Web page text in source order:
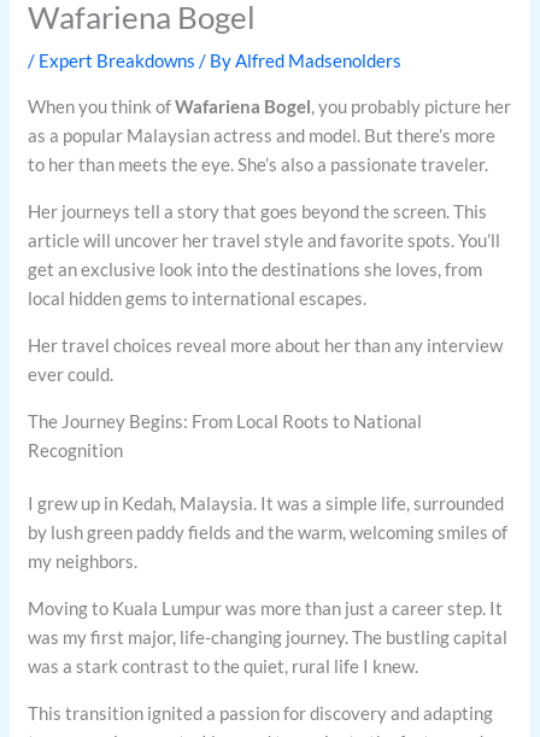
Wafariena Bogel
/ Expert Breakdowns / ByAlfred Madsenolders
When you think ofWafariena Bogel, you probably picture her
as a popular Malaysian actress and model. But there’s more
to her than meets the eye. She’s also a passionate traveler.
Her journeys tell a story that goes beyond the screen. This
article will uncover her travel style and favorite spots. You’ll
get an exclusive look into the destinations she loves, from
local hidden gems to international escapes.
Her travel choices reveal more about her than any interview
ever could.
The Journey Begins: From Local Roots to National
Recognition
I grew up in Kedah, Malaysia. It was a simple life, surrounded
by lush green paddy fields and the warm, welcoming smiles of
my neighbors.
Moving to Kuala Lumpur was more than just a career step. It
was my first major, life-changing journey. The bustling capital
was a stark contrast to the quiet, rural life I knew.
This transition ignited a passion for discovery and adapting